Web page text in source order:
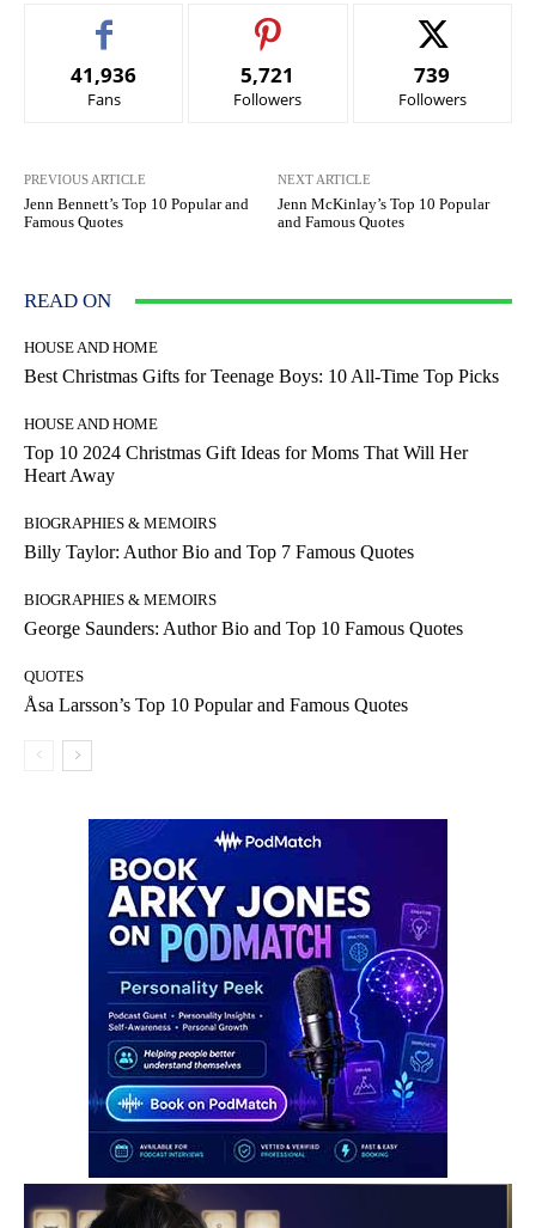
41,936
Fans
5,721
Followers
739
Followers
PREVIOUS ARTICLE
Jenn Bennett’s Top 10 Popular and
Famous Quotes
NEXT ARTICLE
Jenn McKinlay’s Top 10 Popular
and Famous Quotes
READ ON
HOUSE AND HOME
Best Christmas Gifts for Teenage Boys: 10 All-Time Top Picks
HOUSE AND HOME
Top 10 2024 Christmas Gift Ideas for Moms That Will Her
Heart Away
BIOGRAPHIES & MEMOIRS
Billy Taylor: Author Bio and Top 7 Famous Quotes
BIOGRAPHIES & MEMOIRS
George Saunders: Author Bio and Top 10 Famous Quotes
QUOTES
Åsa Larsson’s Top 10 Popular and Famous Quotes